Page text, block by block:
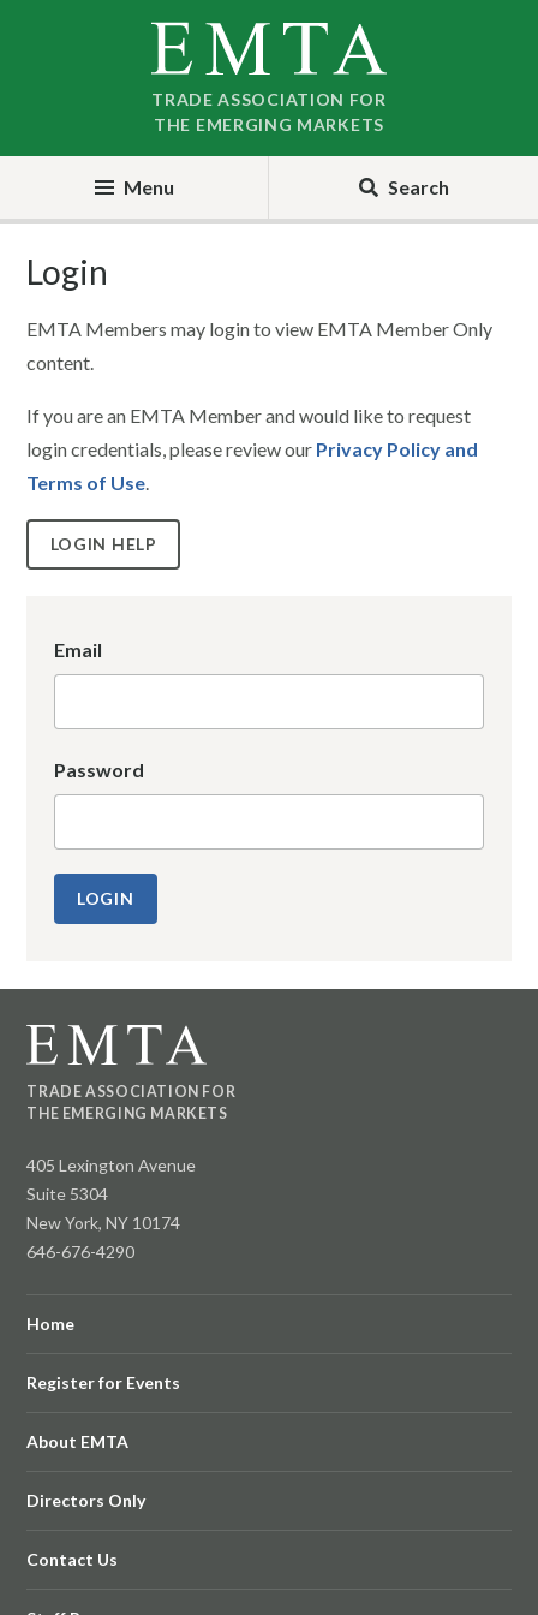
TRADE ASSOCIATION FOR
THE EMERGING MARKETS
Menu Search
Login
EMTA Members may login to view EMTA Member Only
content.
If you are an EMTA Member and would like to request
login credentials, please review our Privacy Policy and
Terms of Use.
LOGIN HELP
Email
Password
TRADE ASSOCIATION FOR
THE EMERGING MARKETS
405 Lexington Avenue
Suite 5304
New York, NY 10174
646-676-4290
Home
Register for Events
About EMTA
Directors Only
Contact Us